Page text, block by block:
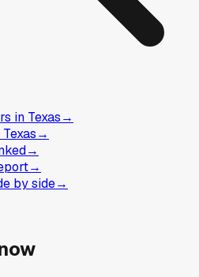
in Texas→
→
→
→
by side→